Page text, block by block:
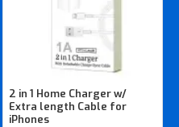
2 in 1 Home Charger w/
Extra length Cable for
iPhones